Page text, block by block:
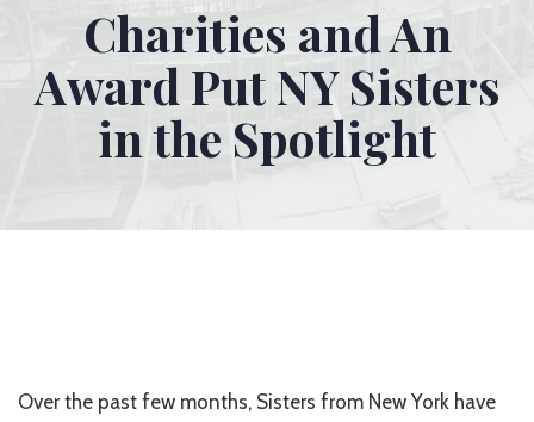
Charities and An
Award Put NY Sisters
in the Spotlight
Over the past few months, Sisters from New York have